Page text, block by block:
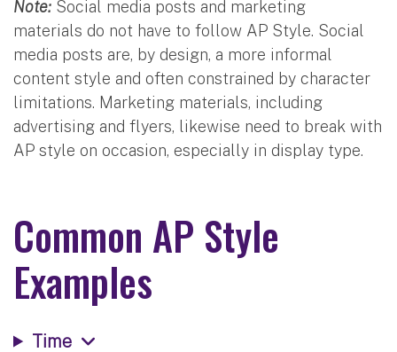
Note: Social media posts and marketing
materials do not have to follow AP Style. Social
media posts are, by design, a more informal
content style and often constrained by character
limitations. Marketing materials, including
advertising and flyers, likewise need to break with
AP style on occasion, especially in display type.
Common AP Style
Examples
Time